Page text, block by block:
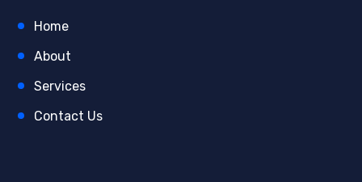
Home
About
Services
Contact Us